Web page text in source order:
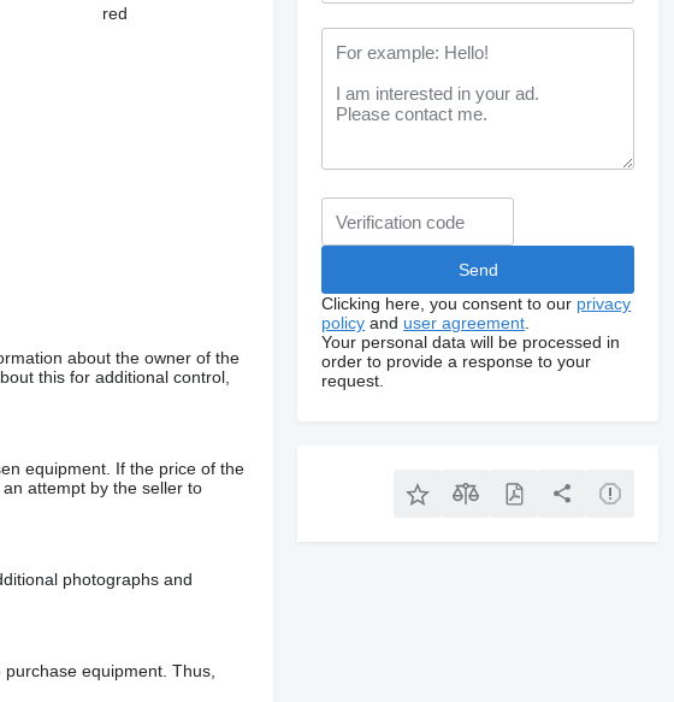
red
about the owner of the
this for additional control,
equipment. If the price of the
attempt by the seller to
photographs and
equipment. Thus,
Clicking here, you consent to our privacy
policy and user agreement
Your personal data will be processed in
order to provide a response to your
request.